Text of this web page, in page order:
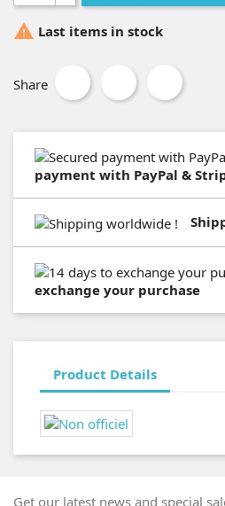
 Last items in stock
Share
payment with PayPal &
exchange your purchase
Product Details
Get our latest news and special